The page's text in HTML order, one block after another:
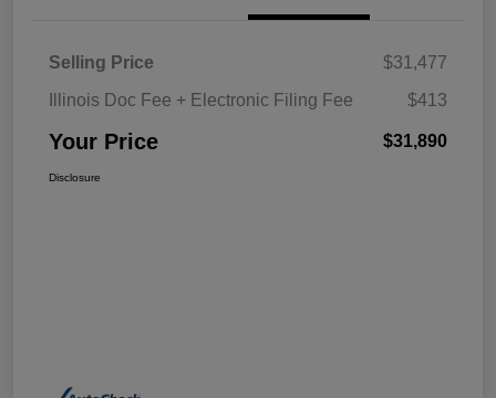
Selling Price
$31,477
Illinois Doc Fee + Electronic Filing Fee
$413
Your Price $31,890
Disclosure